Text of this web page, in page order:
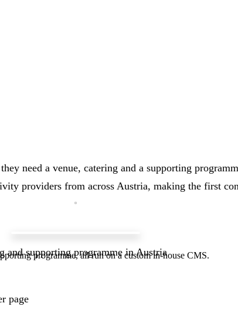
programme, all run on a custom in-house CMS.
need a venue, catering and a supporting
providers from across Austria, making the first
and supporting programme in Austria
page